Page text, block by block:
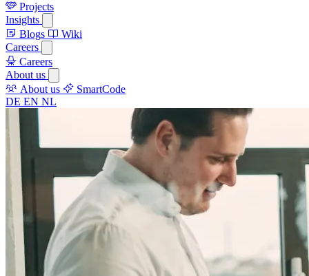
Projects
Insights
Blogs
Wiki
Careers
Careers
About us
About us
SmartCode
DE EN NL